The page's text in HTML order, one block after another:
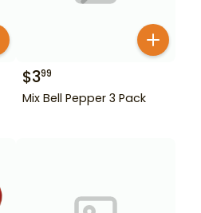
$399
Mix Bell Pepper 3 Pack